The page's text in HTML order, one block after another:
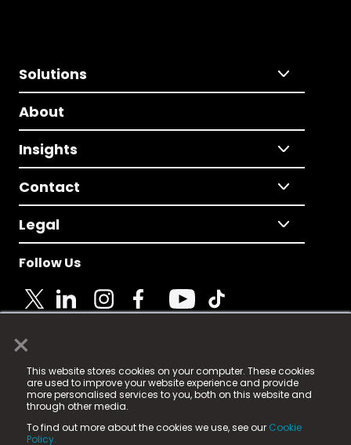
×
This website stores cookies on your computer. These cookies
are used to improve your website experience and provide
more personalised services to you, both on this website and
through other media.
To find out more about the cookies we use, see our Cookie
Policy.
Solutions
About
Insights
Contact
Legal
Follow Us
© 2025 Fame Media Tech Limited. n-gage.io is a
registered trademark.
Fame Media Tech (trading as n-gage.io) is registered
in England & Wales
15 Parsons Court, Welbury Way, Aycliffe Business Park,